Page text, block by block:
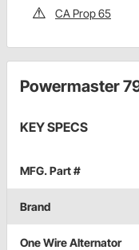
CA Prop 65
Powermaster
KEY SPECS
MFG. Part #
Brand
One Wire Alternator